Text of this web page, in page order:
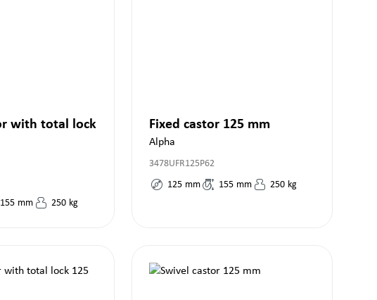
with total lock
155 mm 250 kg
Fixed castor 125 mm
Alpha
3478UFR125P62
125 mm 155 mm 250 kg